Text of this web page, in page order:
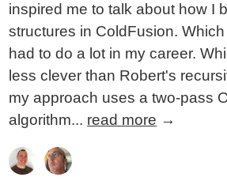
inspired me to talk about how I
structures in ColdFusion.
had to do a lot in my career.
less clever than Robert's
my approach uses a two-pass
algorithm... read more →